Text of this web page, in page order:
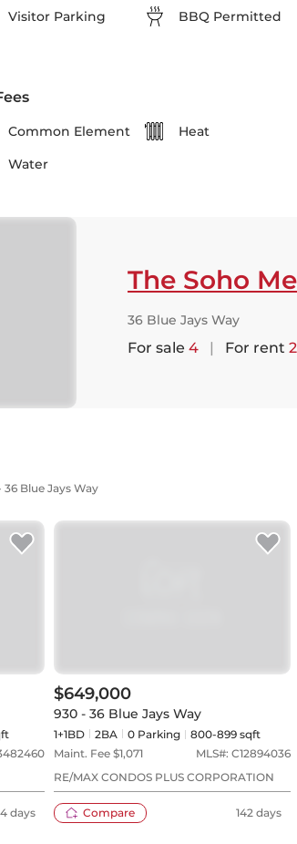
Visitor Parking BBQ Permitted
Common Element Heat
Water
The Soho
36 Blue Jays Way
For sale 4 | For rent 2
Blue Jays Way
days
$649,000
930 - 36 Blue Jays Way
1+1BD 2BA 0 Parking
800-899 sqft
Maint. Fee $1,071 MLS#: C12894036
RE/MAX CONDOS PLUS CORPORATION
Compare 142 days